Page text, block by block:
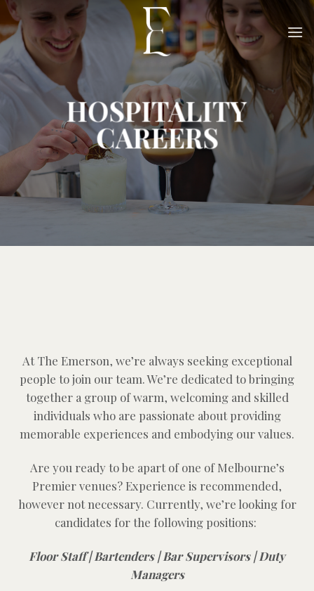
Skip
to
content
HOSPITALITY
CAREERS
At The Emerson, we’re always seeking exceptional
people to join our team. We’re dedicated to bringing
together a group of warm, welcoming and skilled
individuals who are passionate about providing
memorable experiences and embodying our values.
Are you ready to be apart of one of Melbourne’s
Premier venues? Experience is recommended,
however not necessary. Currently, we’re looking for
candidates for the following positions:
Floor Staff |Bartenders |Bar Supervisors |Duty
Managers